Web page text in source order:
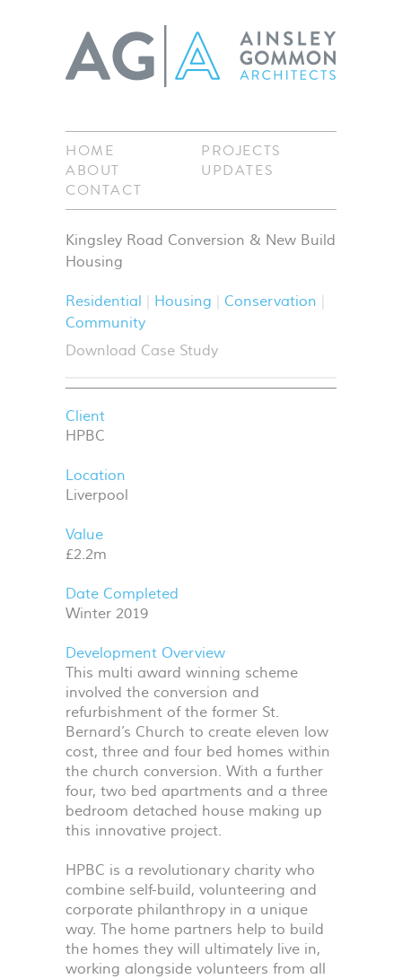
HOME
PROJECTS
ABOUT
UPDATES
CONTACT
Kingsley Road Conversion & New Build
Housing
Residential Housing
Conservation
Community
Download Case Study
Client
HPBC
Location
Liverpool
Value
£2.2m
Date Completed
Winter 2019
Development Overview
This multi award winning scheme
involved the conversion and
refurbishment of the former St.
Bernard’s Church to create eleven low
cost, three and four bed homes within
the church conversion. With a further
four, two bed apartments and a three
bedroom detached house making up
this innovative project.
HPBC is a revolutionary charity who
combine self-build, volunteering and
corporate philanthropy in a unique
way. The home partners help to build
the homes they will ultimately live in,
working alongside volunteers from all